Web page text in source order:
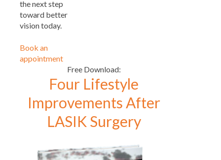
the next step
toward better
vision today.
Book an
appointment
Free Download:
Four Lifestyle
Improvements After
LASIK Surgery